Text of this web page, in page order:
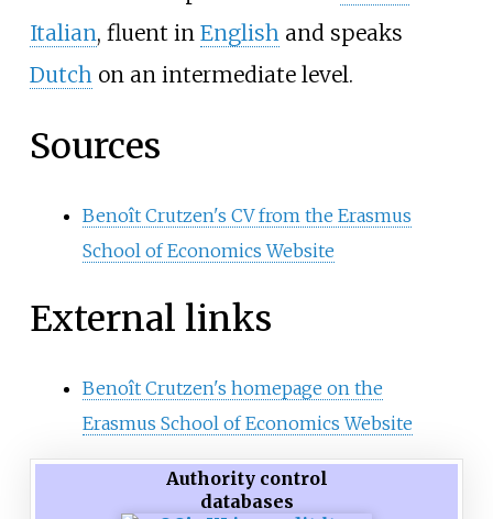
Italian, fluent in English and speaks
Dutch on an intermediate level.
Sources
Benoît Crutzen's CV from the Erasmus
School of Economics Website
External links
Benoît Crutzen's homepage on the
Erasmus School of Economics Website
Authority control
databases